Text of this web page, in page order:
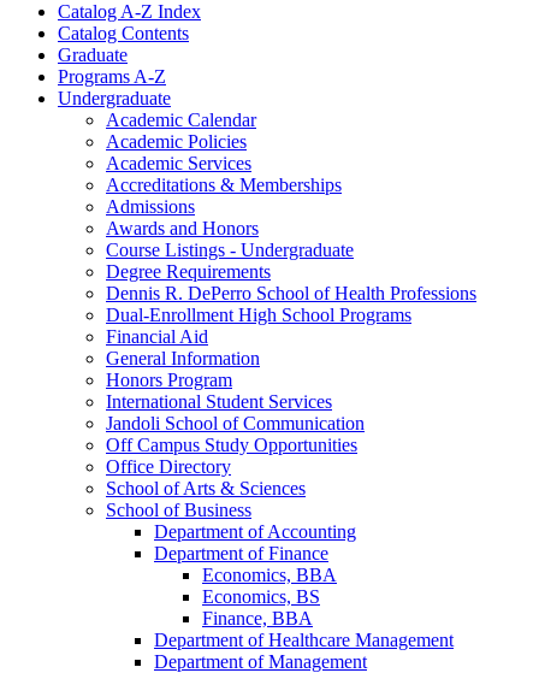
Catalog A-​Z Index
Catalog Contents
Graduate
Programs A-​Z
Undergraduate
Academic Calendar
Academic Policies
Academic Services
Accreditations &​ Memberships
Admissions
Awards and Honors
Course Listings -​ Undergraduate
Degree Requirements
Dennis R. DePerro School of Health Professions
Dual-​Enrollment High School Programs
Financial Aid
General Information
Honors Program
International Student Services
Jandoli School of Communication
Off Campus Study Opportunities
Office Directory
School of Arts &​ Sciences
School of Business
Department of Accounting
Department of Finance
Economics, BBA
Economics, BS
Finance, BBA
Department of Healthcare Management
Department of Management